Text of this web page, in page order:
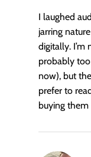
I laughed
jarring
digitally. I’m
probably
now), but
prefer to
buying them